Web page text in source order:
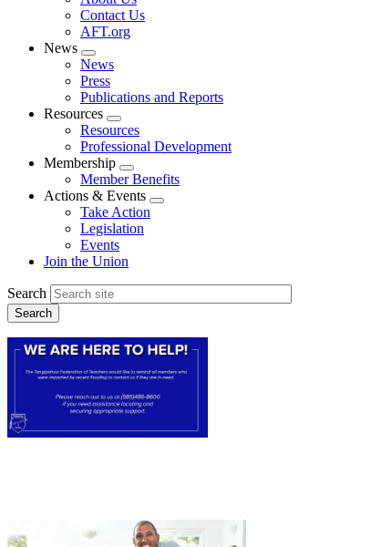
menu
Contact Us
AFT.org
News
Expand
menu
News
Press
Publications and Reports
Resources
Expand
menu
Resources
Professional Development
Membership
Expand
menu
Member Benefits
Actions & Events
Expand
Take Action
Legislation
Events
Join the Union
Search